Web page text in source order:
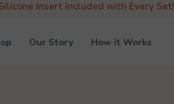
Insert Included with Every Set!
Our Story How it Works